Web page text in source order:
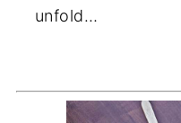
unfold…